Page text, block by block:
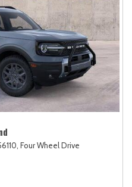
Four Wheel Drive